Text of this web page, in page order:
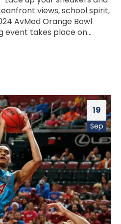
views, school spirit,
AvMed Orange Bowl
event takes place on...
19
Sep